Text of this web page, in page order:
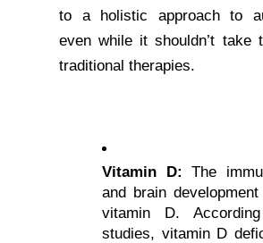
to a holistic approach to
even while it shouldn’t take
traditional therapies.
Vitamin D: The
and brain
vitamin D.
studies, vitamin D